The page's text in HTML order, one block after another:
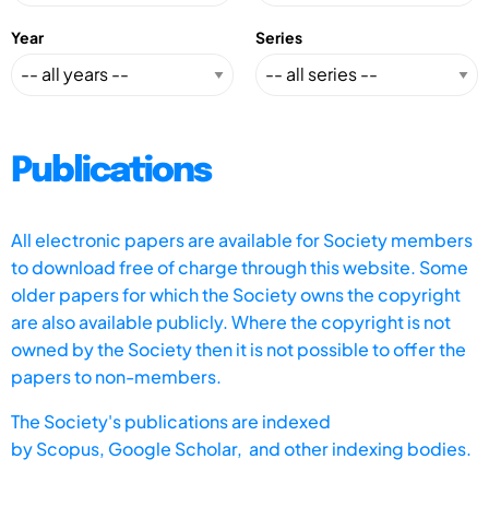
Year Series
Publications
All electronic papers are available for Society members
to download free of charge through this website. Some
older papers for which the Society owns the copyright
are also available publicly. Where the copyright is not
owned by the Society then it is not possible to offer the
papers to non-members.
The Society's publications are indexed
byScopus, Google Scholar, and other indexing bodies.